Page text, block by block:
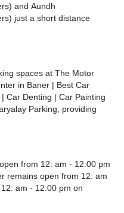
and Aundh
just a short distance
spaces at The Motor
in Baner | Best Car
Car Denting | Car Painting
Parking, providing
from 12: am - 12:00 pm
remains open from 12: am
12: am - 12:00 pm on